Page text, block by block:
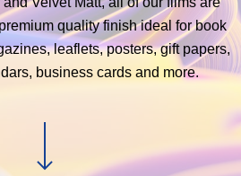
quality finish ideal for book
leaflets, posters, gift papers,
business cards and more.